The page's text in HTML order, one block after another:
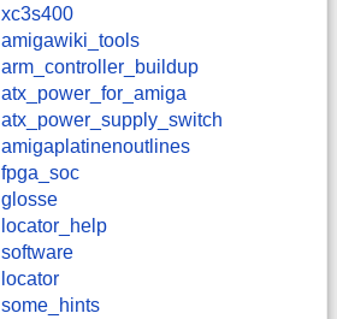
xc3s400
amigawiki_tools
arm_controller_buildup
atx_power_for_amiga
atx_power_supply_switch
amigaplatinenoutlines
fpga_soc
glosse
locator_help
software
locator
some_hints